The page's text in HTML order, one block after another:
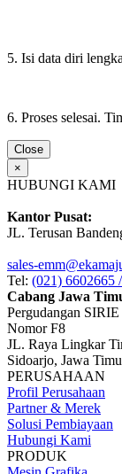
5. Isi data diri
6. Proses selesai.
Close
×
HUBUNGI KAMI
Kantor Pusat:
JL. Terusan
sales-
Tel: (021) 6602665
Cabang Jawa
Pergudangan
Nomor F8
JL. Raya Lingkar
Sidoarjo, Jawa
PERUSAHAAN
Profil Perusahaan
Partner & Merek
Solusi Pembiayaan
Hubungi Kami
PRODUK